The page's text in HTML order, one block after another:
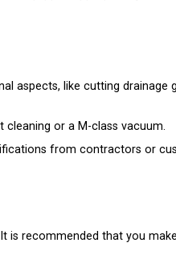
aspects, like cutting drainage
or a M-class vacuum.
from contractors or
is recommended that you